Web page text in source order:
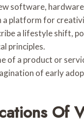
software,
a platform for
a lifestyle shift,
principles.
of a product or
of early
Of